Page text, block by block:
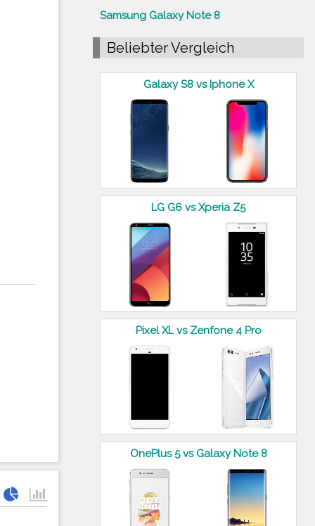
Samsung Galaxy Note 8
Beliebter Vergleich
Galaxy S8 vs Iphone X
LG G6 vs Xperia Z5
Pixel XL vs Zenfone 4 Pro
OnePlus 5 vs Galaxy Note 8